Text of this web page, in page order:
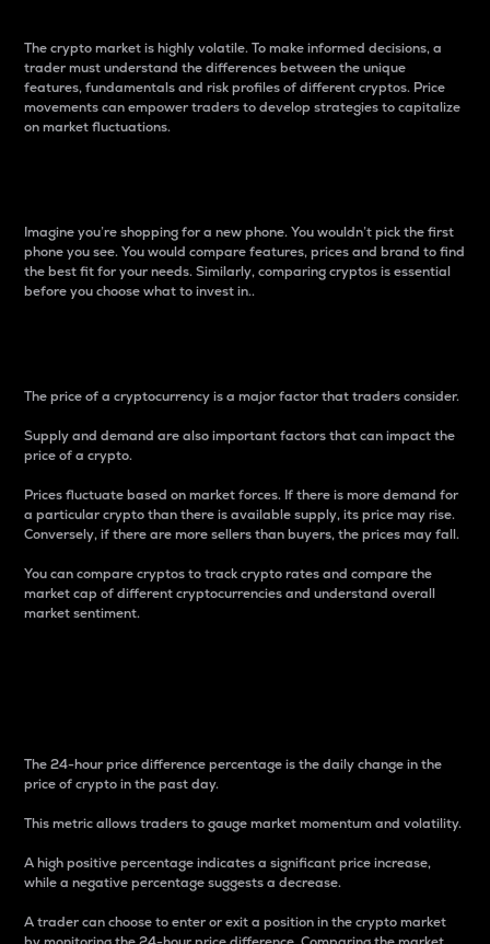
The crypto market is highly volatile. To make informed decisions, a
trader must understand the differences between the unique
features, fundamentals and risk profiles of different cryptos. Price
movements can empower traders to develop strategies to capitalize
on market fluctuations.
Imagine you’re shopping for a new phone. You wouldn’t pick the first
phone you see. You would compare features, prices and brand to find
the best fit for your needs. Similarly, comparing cryptos is essential
before you choose what to invest in..
The price of a cryptocurrency is a major factor that traders consider.
Supply and demand are also important factors that can impact the
price of a crypto.
Prices fluctuate based on market forces. If there is more demand for
a particular crypto than there is available supply, its price may rise.
Conversely, if there are more sellers than buyers, the prices may fall.
You can compare cryptos to track crypto rates and compare the
market cap of different cryptocurrencies and understand overall
market sentiment.
The 24-hour price difference percentage is the daily change in the
price of crypto in the past day.
This metric allows traders to gauge market momentum and volatility.
A high positive percentage indicates a significant price increase,
while a negative percentage suggests a decrease.
A trader can choose to enter or exit a position in the crypto market